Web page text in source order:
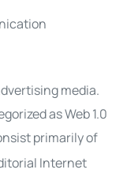
media.
as Web 1.0
primarily of
Internet